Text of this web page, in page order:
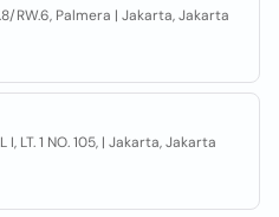
RW.6, Palmera | Jakarta, Jakarta
I, LT. 1 NO. 105, | Jakarta, Jakarta